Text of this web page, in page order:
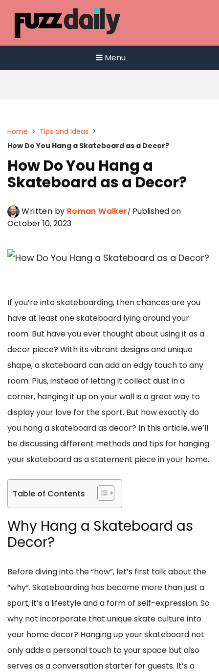
content
Menu
Home > Tips and Ideas >
How Do You Hang a Skateboard as a Decor?
How Do You Hang a
Skateboard as a Decor?
Written by Roman Walker Published on
October 10, 2023
If you’re into skateboarding, then chances are you
have at least one skateboard lying around your
room. But have you ever thought about using it as a
decor piece? With its vibrant designs and unique
shape, a skateboard can add an edgy touch to any
room. Plus, instead of letting it collect dust in a
corner, hanging it up on your wall is a great way to
display your love for the sport. But how exactly do
you hang a skateboard as decor? In this article, we’ll
be discussing different methods and tips for hanging
your skateboard as a statement piece in your home.
Table of Contents
Why Hang a Skateboard as
Decor?
Before diving into the “how”, let’s first talk about the
“why”. Skateboarding has become more than just a
sport, it’s a lifestyle and a form of self-expression. So
why not incorporate that unique skate culture into
your home decor? Hanging up your skateboard not
only adds a personal touch to your space but also
serves as a conversation starter for guests. It’s a